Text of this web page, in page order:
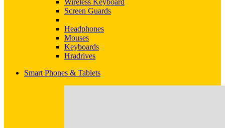
Wireless Keyboard
Screen Guards
Headphones
Mouses
Keyboards
Hradrives
Smart Phones & Tablets